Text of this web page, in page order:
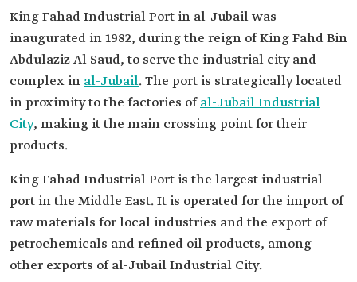
King Fahad Industrial Port in al-Jubail was
inaugurated in 1982, during the reign of King Fahd Bin
Abdulaziz Al Saud, to serve the industrial city and
complex in al-Jubail. The port is strategically located
in proximity to the factories ofal-Jubail Industrial
City, making it the main crossing point for their
products.
King Fahad Industrial Port is the largest industrial
port in the Middle East. It is operated for the import of
raw materials for local industries and the export of
petrochemicals and refined oil products, among
other exports of al-Jubail Industrial City.